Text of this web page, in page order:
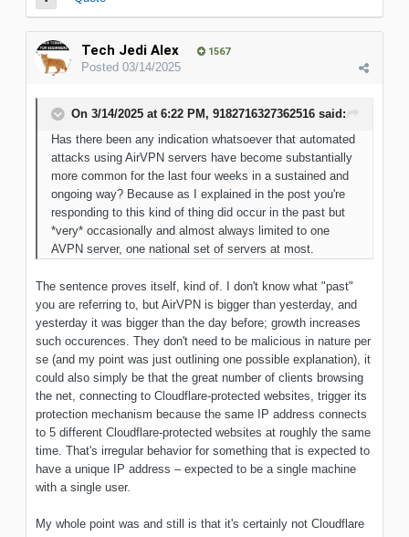
Tech Jedi Alex 1567
Posted 03/14/2025
On 3/14/2025 at 6:22 PM, 9182716327362516 said:
Has there been any indication whatsoever that automated
attacks using AirVPN servers have become substantially
more common for the last four weeks in a sustained and
ongoing way? Because as I explained in the post you're
responding to this kind of thing did occur in the past but
*very* occasionally and almost always limited to one
AVPN server, one national set of servers at most.
The sentence proves itself, kind of. I don't know what "past"
you are referring to, but AirVPN is bigger than yesterday, and
yesterday it was bigger than the day before; growth increases
such occurences. They don't need to be malicious in nature per
se (and my point was just outlining one possible explanation), it
could also simply be that the great number of clients browsing
the net, connecting to Cloudflare-protected websites, trigger its
protection mechanism because the same IP address connects
to 5 different Cloudflare-protected websites at roughly the same
time. That's irregular behavior for something that is expected to
have a unique IP address – expected to be a single machine
with a single user.
My whole point was and still is that it's certainly not Cloudflare